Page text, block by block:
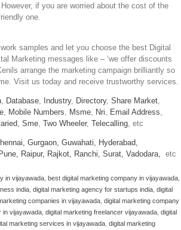
if you are worried about the cost of the
one.
samples and let you choose the best Digital
Marketing messages like – ‘we offer discounts
arrange the marketing campaign brilliantly so
Visit us today and receive trustworthy services.
Database Industry, Directory, Share Market
Mobile Numbers Msme Nri Email Address
Sme Two Wheeler, Telecalling , etc
Gurgaon, Guwahati,
Hyderabad,
Raipur, Rajkot, Ranchi, Surat, Vadodara, etc
in vijayawada best digital marketing company in vijayawada
india digital marketing agency for startups india digital
companies in vijayawada digital marketing company
in vijayawada digital marketing freelancer vijayawada digital
marketing services in vijayawada digital marketing